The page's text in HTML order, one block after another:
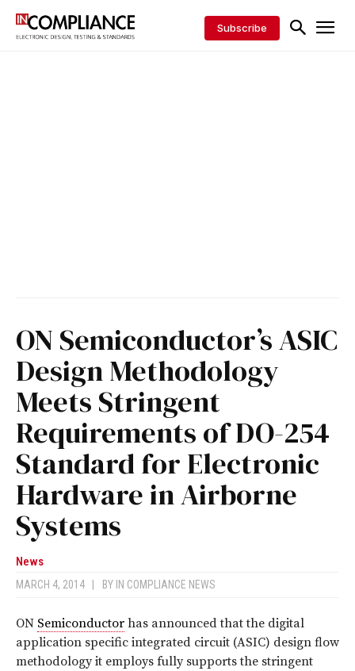
Subscribe
ON Semiconductor’s ASIC
Design Methodology
Meets Stringent
Requirements of DO-254
Standard for Electronic
Hardware in Airborne
Systems
News
MARCH 4, 2014 BY IN COMPLIANCE NEWS
ON Semiconductor has announced that the digital
application specific integrated circuit (ASIC) design flow
methodology it employs fully supports the stringent